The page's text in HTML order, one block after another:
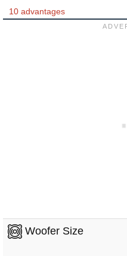
10 advantages
Woofer Size